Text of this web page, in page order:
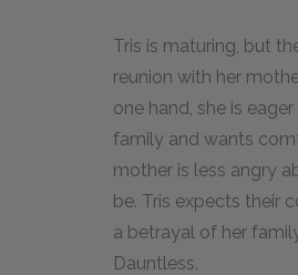
Tris is maturing, but
reunion with her
one hand, she is
family and wants
mother is less angry
be. Tris expects their
a betrayal of her
Dauntless.